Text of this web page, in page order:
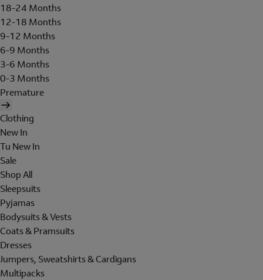
18-24 Months
12-18 Months
9-12 Months
6-9 Months
3-6 Months
0-3 Months
Premature
Clothing
New In
Tu New In
Sale
Shop All
Sleepsuits
Pyjamas
Bodysuits & Vests
Coats & Pramsuits
Dresses
Jumpers, Sweatshirts & Cardigans
Multipacks